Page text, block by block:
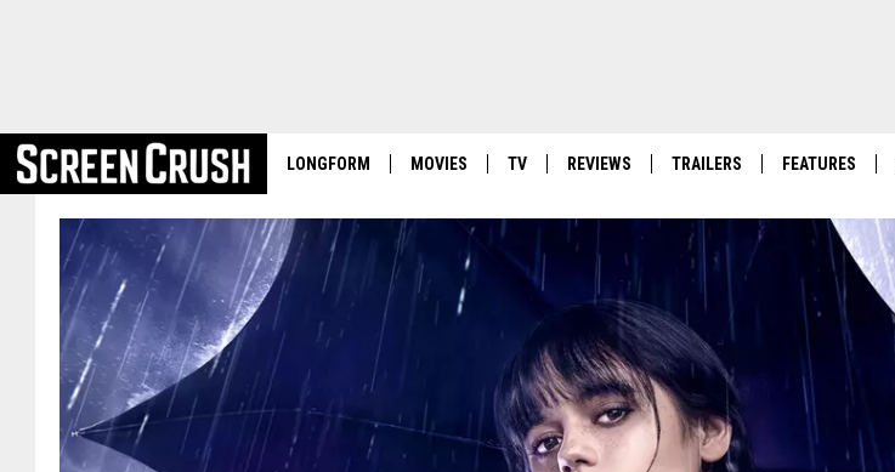
LONGFORM MOVIES TV REVIEWS TRAILERS FEATURES